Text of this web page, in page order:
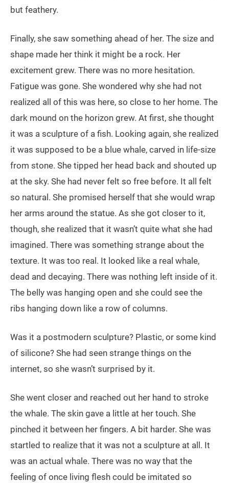
but feathery.
Finally, she saw something ahead of her. The size and
shape made her think it might be a rock. Her
excitement grew. There was no more hesitation.
Fatigue was gone. She wondered why she had not
realized all of this was here, so close to her home. The
dark mound on the horizon grew. At first, she thought
it was a sculpture of a fish. Looking again, she realized
it was supposed to be a blue whale, carved in life-size
from stone. She tipped her head back and shouted up
at the sky. She had never felt so free before. It all felt
so natural. She promised herself that she would wrap
her arms around the statue. As she got closer to it,
though, she realized that it wasn’t quite what she had
imagined. There was something strange about the
texture. It was too real. It looked like a real whale,
dead and decaying. There was nothing left inside of it.
The belly was hanging open and she could see the
ribs hanging down like a row of columns.
Was it a postmodern sculpture? Plastic, or some kind
of silicone? She had seen strange things on the
internet, so she wasn’t surprised by it.
She went closer and reached out her hand to stroke
the whale. The skin gave a little at her touch. She
pinched it between her fingers. A bit harder. She was
startled to realize that it was not a sculpture at all. It
was an actual whale. There was no way that the
feeling of once living flesh could be imitated so